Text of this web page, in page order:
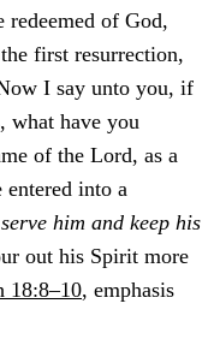
redeemed of God,
first resurrection,
I say unto you, if
what have you
of the Lord, as a
into a
him and keep his
out his Spirit more
18:8–10, emphasis